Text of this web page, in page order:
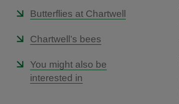
Butterflies at Chartwell
Chartwell’s bees
You might also be
interested in